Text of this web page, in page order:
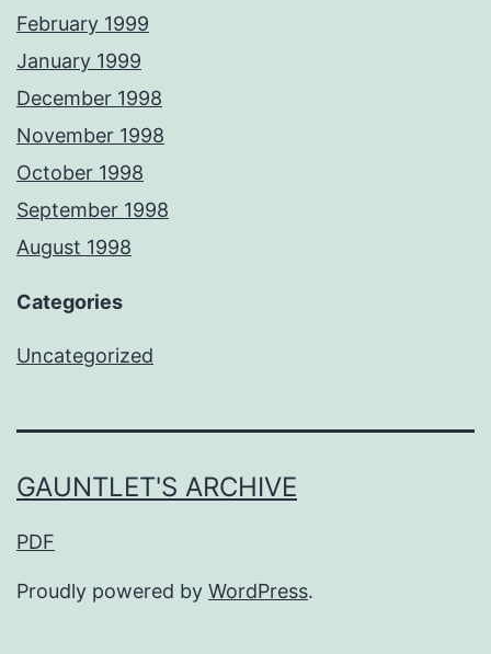
February 1999
January 1999
December 1998
November 1998
October 1998
September 1998
August 1998
Categories
Uncategorized
GAUNTLET'S ARCHIVE
PDF
Proudly powered by WordPress.